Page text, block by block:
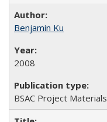
Benjamin Ku
2008
BSAC Project